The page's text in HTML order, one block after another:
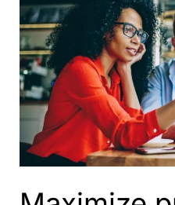
for
Asset
Management